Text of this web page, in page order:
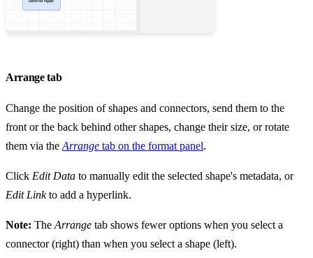
Arrange tab
Change the position of shapes and connectors, send them to the
front or the back behind other shapes, change their size, or rotate
them via the Arrange tab on the format panel.
Click Edit Data to manually edit the selected shape's metadata, or
Edit Linkto add a hyperlink.
Note: The Arrange tab shows fewer options when you select a
connector (right) than when you select a shape (left).